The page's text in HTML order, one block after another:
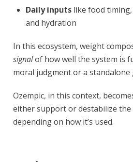
Daily inputs like food
and hydration
In this ecosystem, weight
signalof how well the system is
moral judgment or a standalone
Ozempic, in this context,
either support or destabilize
depending on how it’s used.